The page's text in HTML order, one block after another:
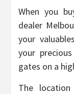
When you
dealer
your
your
gates on a
The